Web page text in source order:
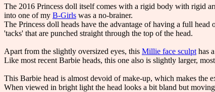
The 2016 Princess doll itself comes with a rigid body with rigid
into one of my B-Girls was a no-brainer.
The Princess doll heads have the advantage of having a full
'tacks' that are punched straight through the top of the head.
Apart from the slightly oversized eyes, this Millie face sculpt has
Like most recent Barbie heads, this one also is slightly larger,
This Barbie head is almost devoid of make-up, which makes the
When viewed in bright light the head looks a bit bland but